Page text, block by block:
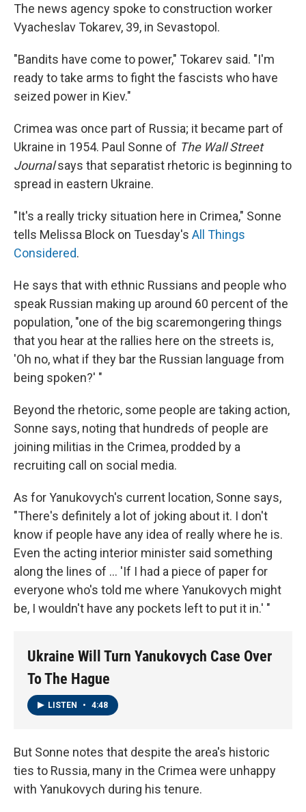
The news agency spoke to construction worker
Vyacheslav Tokarev, 39, in Sevastopol.
"Bandits have come to power," Tokarev said. "I'm
ready to take arms to fight the fascists who have
seized power in Kiev."
Crimea was once part of Russia; it became part of
Ukraine in 1954. Paul Sonne of The Wall Street
Journalsays that separatist rhetoric is beginning to
spread in eastern Ukraine.
"It's a really tricky situation here in Crimea," Sonne
tells Melissa Block on Tuesday's All Things
Considered.
He says that with ethnic Russians and people who
speak Russian making up around 60 percent of the
population, "one of the big scaremongering things
that you hear at the rallies here on the streets is,
'Oh no, what if they bar the Russian language from
being spoken?' "
Beyond the rhetoric, some people are taking action,
Sonne says, noting that hundreds of people are
joining militias in the Crimea, prodded by a
recruiting call on social media.
As for Yanukovych's current location, Sonne says,
"There's definitely a lot of joking about it. I don't
know if people have any idea of really where he is.
Even the acting interior minister said something
along the lines of ... 'If I had a piece of paper for
everyone who's told me where Yanukovych might
be, I wouldn't have any pockets left to put it in.' "
Ukraine Will Turn Yanukovych Case Over
To The Hague
LISTEN • 4:48
But Sonne notes that despite the area's historic
ties to Russia, many in the Crimea were unhappy
with Yanukovych during his tenure.